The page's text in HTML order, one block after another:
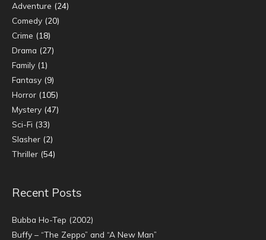
Adventure (24)
Comedy (20)
Crime (18)
Drama (27)
Family (1)
Fantasy (9)
Horror (105)
Mystery (47)
Sci-Fi (33)
Slasher (2)
Thriller (54)
Recent Posts
Bubba Ho-Tep (2002)
Buffy – “The Zeppo” and “A New Man”